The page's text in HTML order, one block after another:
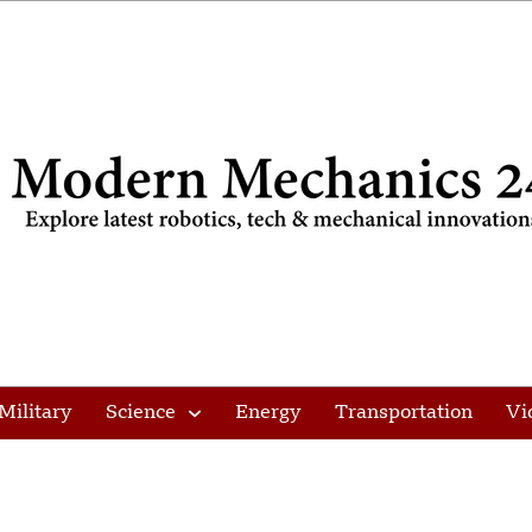
Military Science Energy Transportation